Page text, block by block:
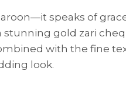
speaks of
stunning gold zari
with the fine
look.